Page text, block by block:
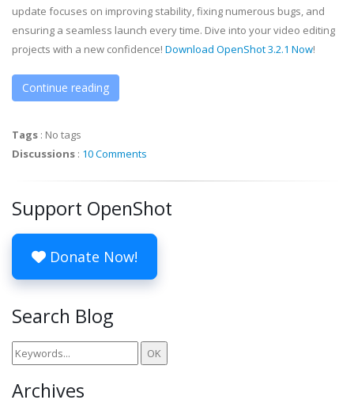
update focuses on improving stability, fixing numerous bugs, and
ensuring a seamless launch every time. Dive into your video editing
projects with a new confidence! Download OpenShot 3.2.1 Now!
Continue reading
Tags : No tags
Discussions : 10 Comments
Support OpenShot
Donate Now!
Search Blog
Archives